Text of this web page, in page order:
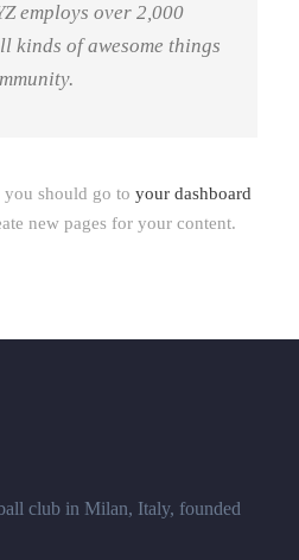
employs over 2,000
kinds of awesome things
you should go to your dashboard
new pages for your content.
club in Milan, Italy, founded